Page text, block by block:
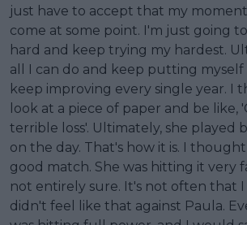
just have to accept that my
come at some point. I'm just going
hard and keep trying my hardest.
all I can do and keep putting
keep improving every single year. I
look at a piece of paper and be like,
terrible loss'. Ultimately, she played
on the day. That's how it is. I
good match. She was hitting it very
not entirely sure. It's not often that I
didn't feel like that against Paula.